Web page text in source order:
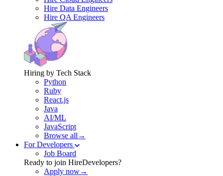
Hire Data Engineers
Hire QA Engineers
Hiring by Tech Stack
Python
Ruby
React.js
Java
AI/ML
JavaScript
Browse all→
For Developers
Job Board
Ready to join HireDevelopers?
Apply now→